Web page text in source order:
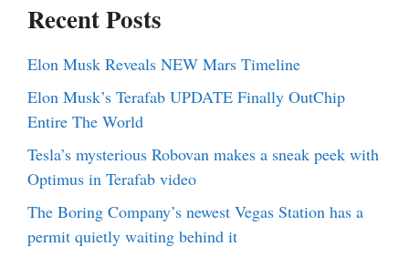
Recent Posts
Elon Musk Reveals NEW Mars Timeline
Elon Musk’s Terafab UPDATE Finally OutChip
Entire The World
Tesla’s mysterious Robovan makes a sneak peek with
Optimus in Terafab video
The Boring Company’s newest Vegas Station has a
permit quietly waiting behind it